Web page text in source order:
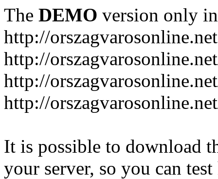
The DEMO version only
http://orszagvarosonline.net
http://
http://
http://
It is possible to download
your server, so you can